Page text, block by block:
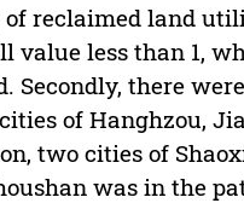
reclaimed land
less than 1,
Secondly, there
of Hanghzou,
two cities of
was in the